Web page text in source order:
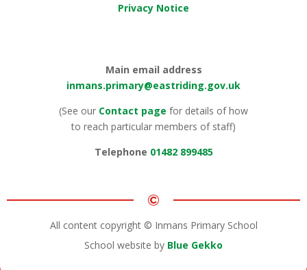
Privacy Notice
Main email address
inmans.primary@eastriding.gov.uk
(See our Contact page for details of how
to reach particular members of staff)
Telephone 01482 899485
©
All content copyright © Inmans Primary School
School website by Blue Gekko